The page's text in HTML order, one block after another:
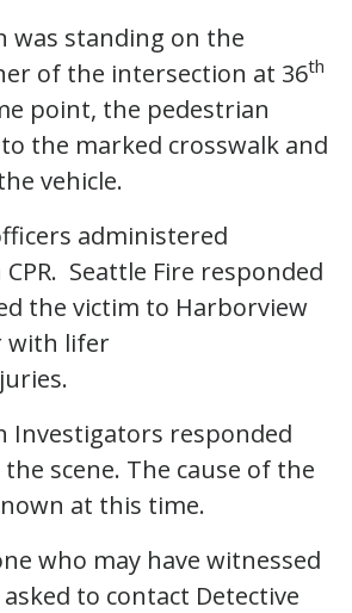
was standing on the
of the intersection at 36th
point, the pedestrian
the marked crosswalk and
vehicle.
administered
Seattle Fire responded
the victim to Harborview
with lifer
Investigators responded
scene. The cause of the
at this time.
who may have witnessed
to contact Detective